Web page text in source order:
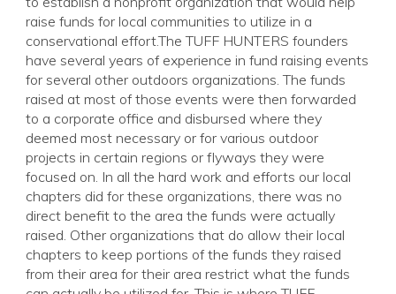
raise funds for local communities to utilize in a
conservational effort.The TUFF HUNTERS founders
have several years of experience in fund raising events
for several other outdoors organizations. The funds
raised at most of those events were then forwarded
to a corporate office and disbursed where they
deemed most necessary or for various outdoor
projects in certain regions or flyways they were
focused on. In all the hard work and efforts our local
chapters did for these organizations, there was no
direct benefit to the area the funds were actually
raised. Other organizations that do allow their local
chapters to keep portions of the funds they raised
from their area for their area restrict what the funds